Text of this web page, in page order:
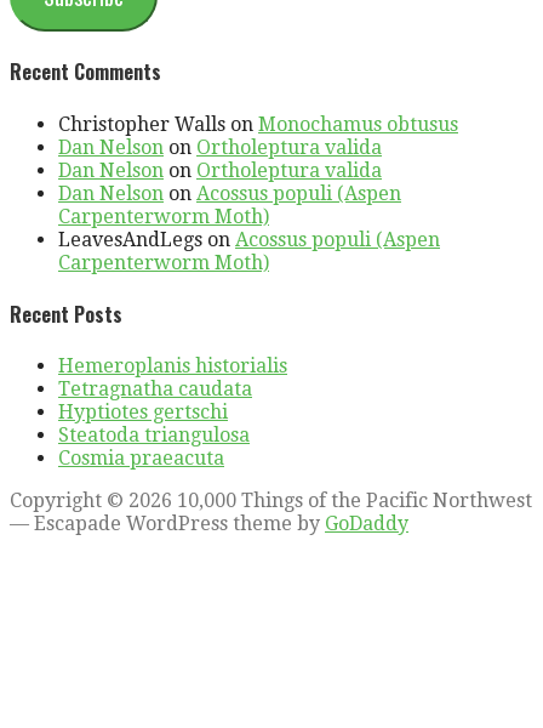
Recent Comments
Christopher Walls on Monochamus obtusus
Dan Nelson on Ortholeptura valida
Dan Nelson on Ortholeptura valida
Dan Nelson on Acossus populi (Aspen
Carpenterworm Moth)
LeavesAndLegs on Acossus populi (Aspen
Carpenterworm Moth)
Recent Posts
Hemeroplanis historialis
Tetragnatha caudata
Hyptiotes gertschi
Steatoda triangulosa
Cosmia praeacuta
Copyright © 2026 10,000 Things of the Pacific Northwest
— Escapade WordPress theme by GoDaddy